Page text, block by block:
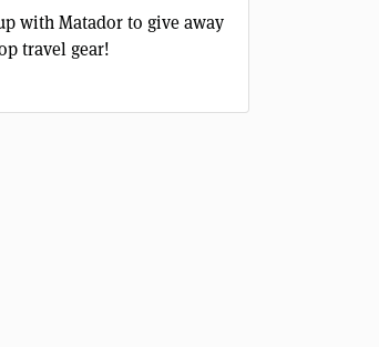
with Matador to give away
travel gear!